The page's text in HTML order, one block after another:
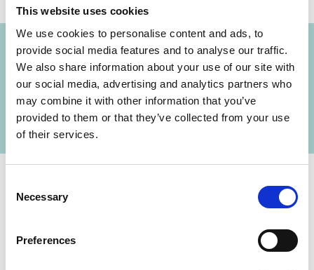
This website uses cookies
We use cookies to personalise content and ads, to
provide social media features and to analyse our traffic.
We also share information about your use of our site with
our social media, advertising and analytics partners who
may combine it with other information that you’ve
provided to them or that they’ve collected from your use
of their services.
Selection
Necessary
Preferences
Project
Drifting Sands: Mitigating the impacts of
climate change in the Mekong Delta by
engaging the private and public sectors in the
sand industry
IKI Office